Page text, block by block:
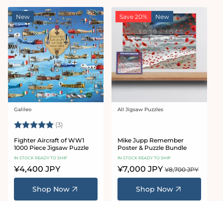
New
Vendor:
Galileo
Rating: (3)
Fighter Aircraft of WW1
1000 Piece Jigsaw Puzzle
IN STOCK READY TO SHIP
Regular
price
¥4,400 JPY
Shop Now
Save 20% New
Vendor:
All Jigsaw Puzzles
Mike Jupp Remember
Poster & Puzzle Bundle
IN STOCK READY TO SHIP
Sale
price
¥7,000 JPY Regular
price
¥8,700 JPY
Shop Now